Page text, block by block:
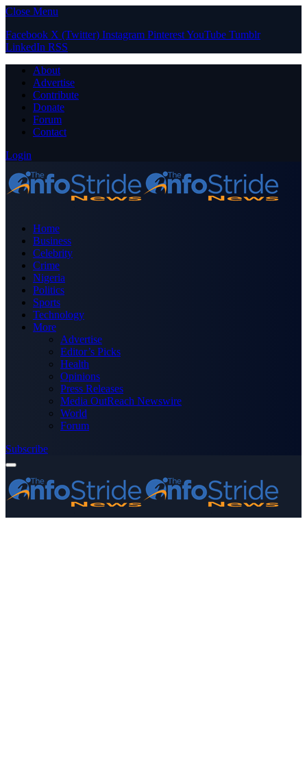
Close Menu
Facebook X (Twitter) Instagram PinterestYouTube Tumblr
LinkedIn RSS
About
Advertise
Contribute
Donate
Forum
Contact
Login
Home
Business
Celebrity
Crime
Nigeria
Politics
Sports
Technology
More
Advertise
Editor’s Picks
Health
Opinions
Press Releases
Media OutReach Newswire
World
Forum
Subscribe